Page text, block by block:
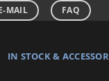
MAIL FAQ
IN STOCK &